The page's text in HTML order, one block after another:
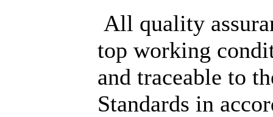
All quality
top working
and traceable to
Standards in